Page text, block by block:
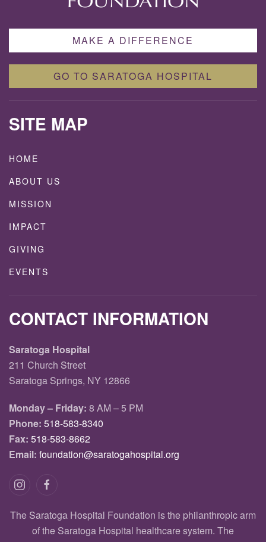
MAKE A DIFFERENCE
GO TO SARATOGA HOSPITAL
SITE MAP
HOME
ABOUT US
MISSION
IMPACT
GIVING
EVENTS
CONTACT INFORMATION
Saratoga Hospital
211 Church Street
Saratoga Springs, NY 12866
Monday – Friday: 8 AM – 5 PM
Phone: 518-583-8340
Fax: 518-583-8662
Email: foundation@saratogahospital.org
The Saratoga Hospital Foundation is the philanthropic arm
of the Saratoga Hospital healthcare system. The